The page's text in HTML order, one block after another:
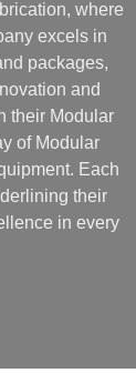
where
excels in
packages,
and
their Modular
of Modular
Each
their
in every